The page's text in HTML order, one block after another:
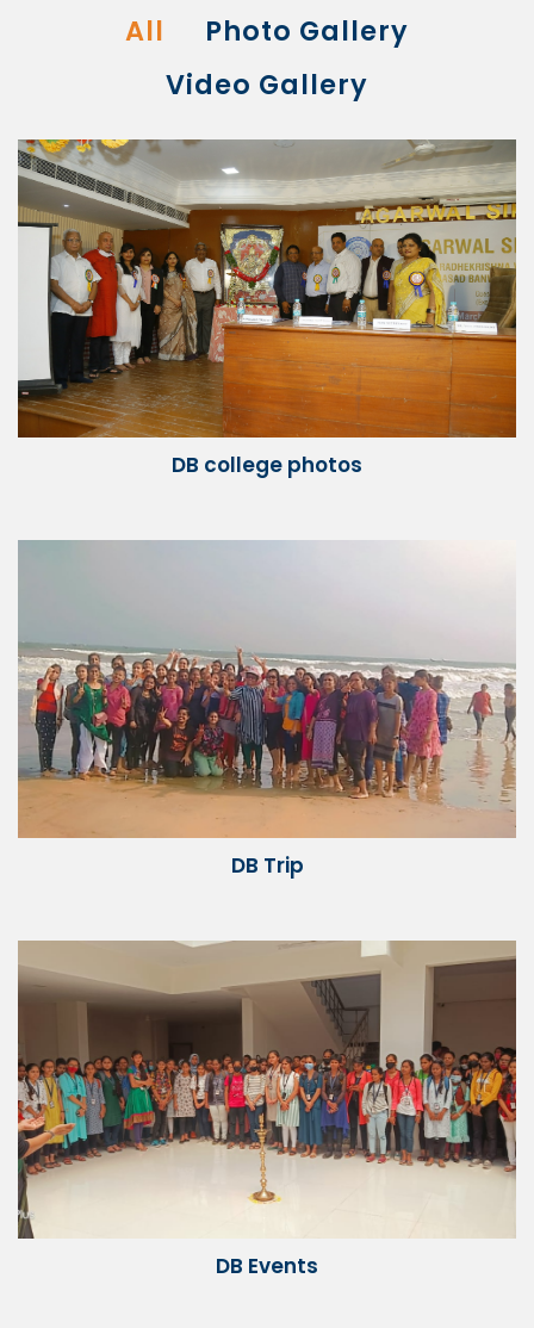
All
Photo Gallery
Video Gallery
DB college photos
DB Trip
DB Events